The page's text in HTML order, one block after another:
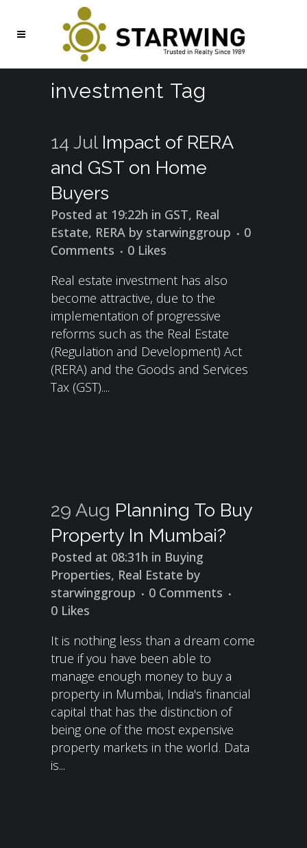
investment Tag
14 Jul Impact of RERA
and GST on Home
Buyers
Posted at 19:22h in GST, Real
Estate, RERA by starwinggroup
0
Comments
0 Likes
Real estate investment has also
become attractive, due to the
implementation of progressive
reforms such as the Real Estate
(Regulation and Development) Act
(RERA) and the Goods and Services
Tax (GST)....
29 Aug Planning To Buy
Property In Mumbai?
Posted at 08:31h in Buying
Properties, Real Estate by
starwinggroup
0 Comments
0 Likes
It is nothing less than a dream come
true if you have been able to
manage enough money to buy a
property in Mumbai, India's financial
capital that has the distinction of
being one of the most expensive
property markets in the world. Data
is...